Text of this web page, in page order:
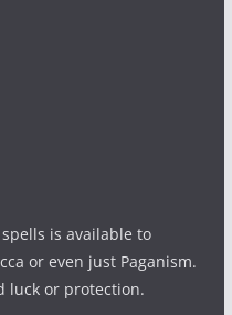
is available to
or even just Paganism.
luck or protection.